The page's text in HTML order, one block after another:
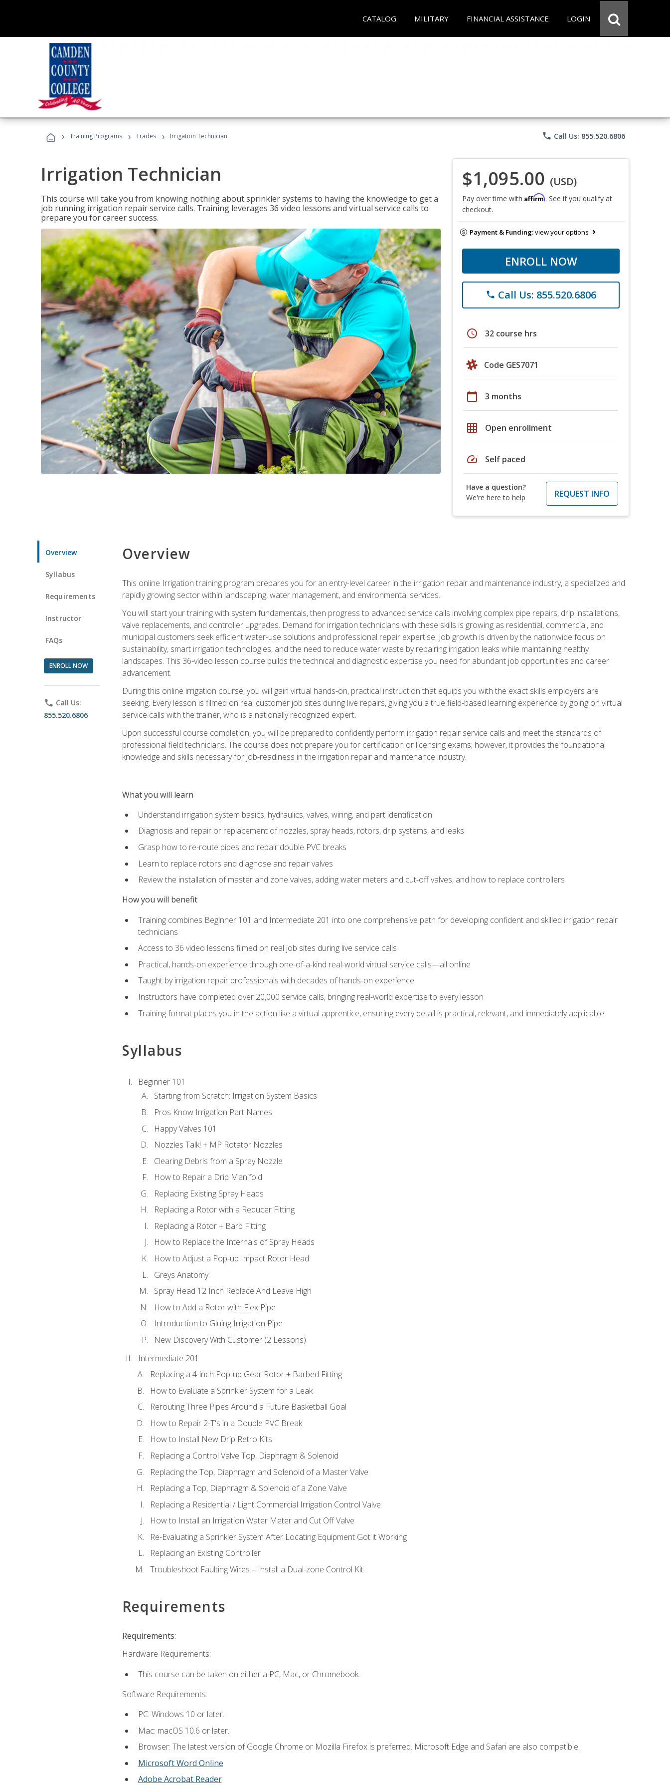
CATALOG MILITARY FINANCIAL ASSISTANCE LOGIN
› Training Programs › Trades › Irrigation Technician phone Call Us: 855.520.6806
Irrigation Technician
This course will take you from knowing nothing about sprinkler systems to having the knowledge to get a
job running irrigation repair service calls. Training leverages 36 video lessons and virtual service calls to
prepare you for career success.
$1,095.00 (USD)
Pay over time with Affirm. See if you qualify at
checkout.
Payment & Funding:view your options
ENROLL NOW
phone Call Us: 855.520.6806
schedule 32 course hrs
Code GES7071
calendar_today 3 months
grid_on Open enrollment
speed Self paced
Have a question?
We're here to help
REQUEST INFO
Overview
Syllabus
Requirements
Instructor
FAQs
ENROLL NOW
phone Call Us:
855.520.6806
Overview
This online Irrigation training program prepares you for an entry-level career in the irrigation repair and maintenance industry, a specialized and
rapidly growing sector within landscaping, water management, and environmental services.
You will start your training with system fundamentals, then progress to advanced service calls involving complex pipe repairs, drip installations,
valve replacements, and controller upgrades. Demand for irrigation technicians with these skills is growing as residential, commercial, and
municipal customers seek efficient water-use solutions and professional repair expertise. Job growth is driven by the nationwide focus on
sustainability, smart irrigation technologies, and the need to reduce water waste by repairing irrigation leaks while maintaining healthy
landscapes. This 36-video lesson course builds the technical and diagnostic expertise you need for abundant job opportunities and career
advancement.
During this online irrigation course, you will gain virtual hands-on, practical instruction that equips you with the exact skills employers are
seeking. Every lesson is filmed on real customer job sites during live repairs, giving you a true field-based learning experience by going on virtual
service calls with the trainer, who is a nationally recognized expert.
Upon successful course completion, you will be prepared to confidently perform irrigation repair service calls and meet the standards of
professional field technicians. The course does not prepare you for certification or licensing exams; however, it provides the foundational
knowledge and skills necessary for job-readiness in the irrigation repair and maintenance industry.
What you will learn
Understand irrigation system basics, hydraulics, valves, wiring, and part identification
Diagnosis and repair or replacement of nozzles, spray heads, rotors, drip systems, and leaks
Grasp how to re-route pipes and repair double PVC breaks
Learn to replace rotors and diagnose and repair valves
Review the installation of master and zone valves, adding water meters and cut-off valves, and how to replace controllers
How you will benefit
Training combines Beginner 101 and Intermediate 201 into one comprehensive path for developing confident and skilled irrigation repair
technicians
Access to 36 video lessons filmed on real job sites during live service calls
Practical, hands-on experience through one-of-a-kind real-world virtual service calls—all online
Taught by irrigation repair professionals with decades of hands-on experience
Instructors have completed over 20,000 service calls, bringing real-world expertise to every lesson
Training format places you in the action like a virtual apprentice, ensuring every detail is practical, relevant, and immediately applicable
Syllabus
Beginner 101
Starting from Scratch: Irrigation System Basics
Pros Know Irrigation Part Names
Happy Valves 101
Nozzles Talk! + MP Rotator Nozzles
Clearing Debris from a Spray Nozzle
How to Repair a Drip Manifold
Replacing Existing Spray Heads
Replacing a Rotor with a Reducer Fitting
Replacing a Rotor + Barb Fitting
How to Replace the Internals of Spray Heads
How to Adjust a Pop-up Impact Rotor Head
Greys Anatomy
Spray Head 12 Inch Replace And Leave High
How to Add a Rotor with Flex Pipe
Introduction to Gluing Irrigation Pipe
New Discovery With Customer (2 Lessons)
Intermediate 201
Replacing a 4-inch Pop-up Gear Rotor + Barbed Fitting
How to Evaluate a Sprinkler System for a Leak
Rerouting Three Pipes Around a Future Basketball Goal
How to Repair 2-T's in a Double PVC Break
How to Install New Drip Retro Kits
Replacing a Control Valve Top, Diaphragm & Solenoid
Replacing the Top, Diaphragm and Solenoid of a Master Valve
Replacing a Top, Diaphragm & Solenoid of a Zone Valve
Replacing a Residential / Light Commercial Irrigation Control Valve
How to Install an Irrigation Water Meter and Cut Off Valve
Re-Evaluating a Sprinkler System After Locating Equipment Got it Working
Replacing an Existing Controller
Troubleshoot Faulting Wires – Install a Dual-zone Control Kit
Requirements
Requirements:
Hardware Requirements:
This course can be taken on either a PC, Mac, or Chromebook.
Software Requirements:
PC: Windows 10 or later.
Mac: macOS 10.6 or later.
Browser: The latest version of Google Chrome or Mozilla Firefox is preferred. Microsoft Edge and Safari are also compatible.
Microsoft Word Online
Adobe Acrobat Reader